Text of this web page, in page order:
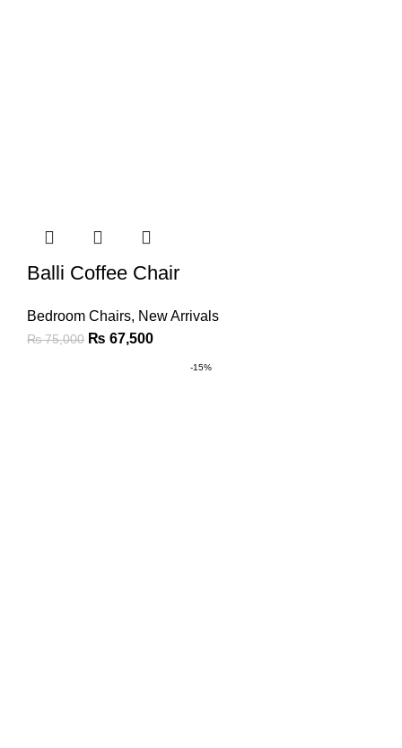
Balli Coffee Chair
Bedroom Chairs, New Arrivals
₨75,000 ₨ 67,500
-15%